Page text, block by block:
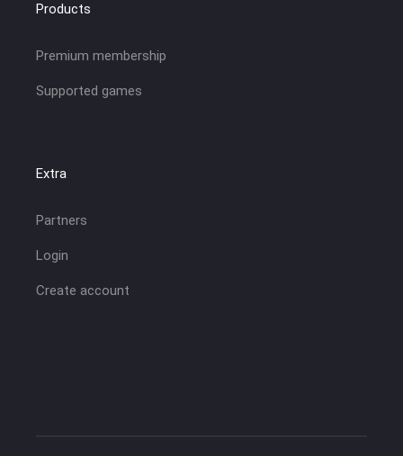
Products
Premium membership
Supported games
Extra
Partners
Login
Create account